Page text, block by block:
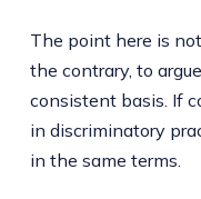
The point here is
the contrary, to
consistent basis. If
in discriminatory
in the same terms.